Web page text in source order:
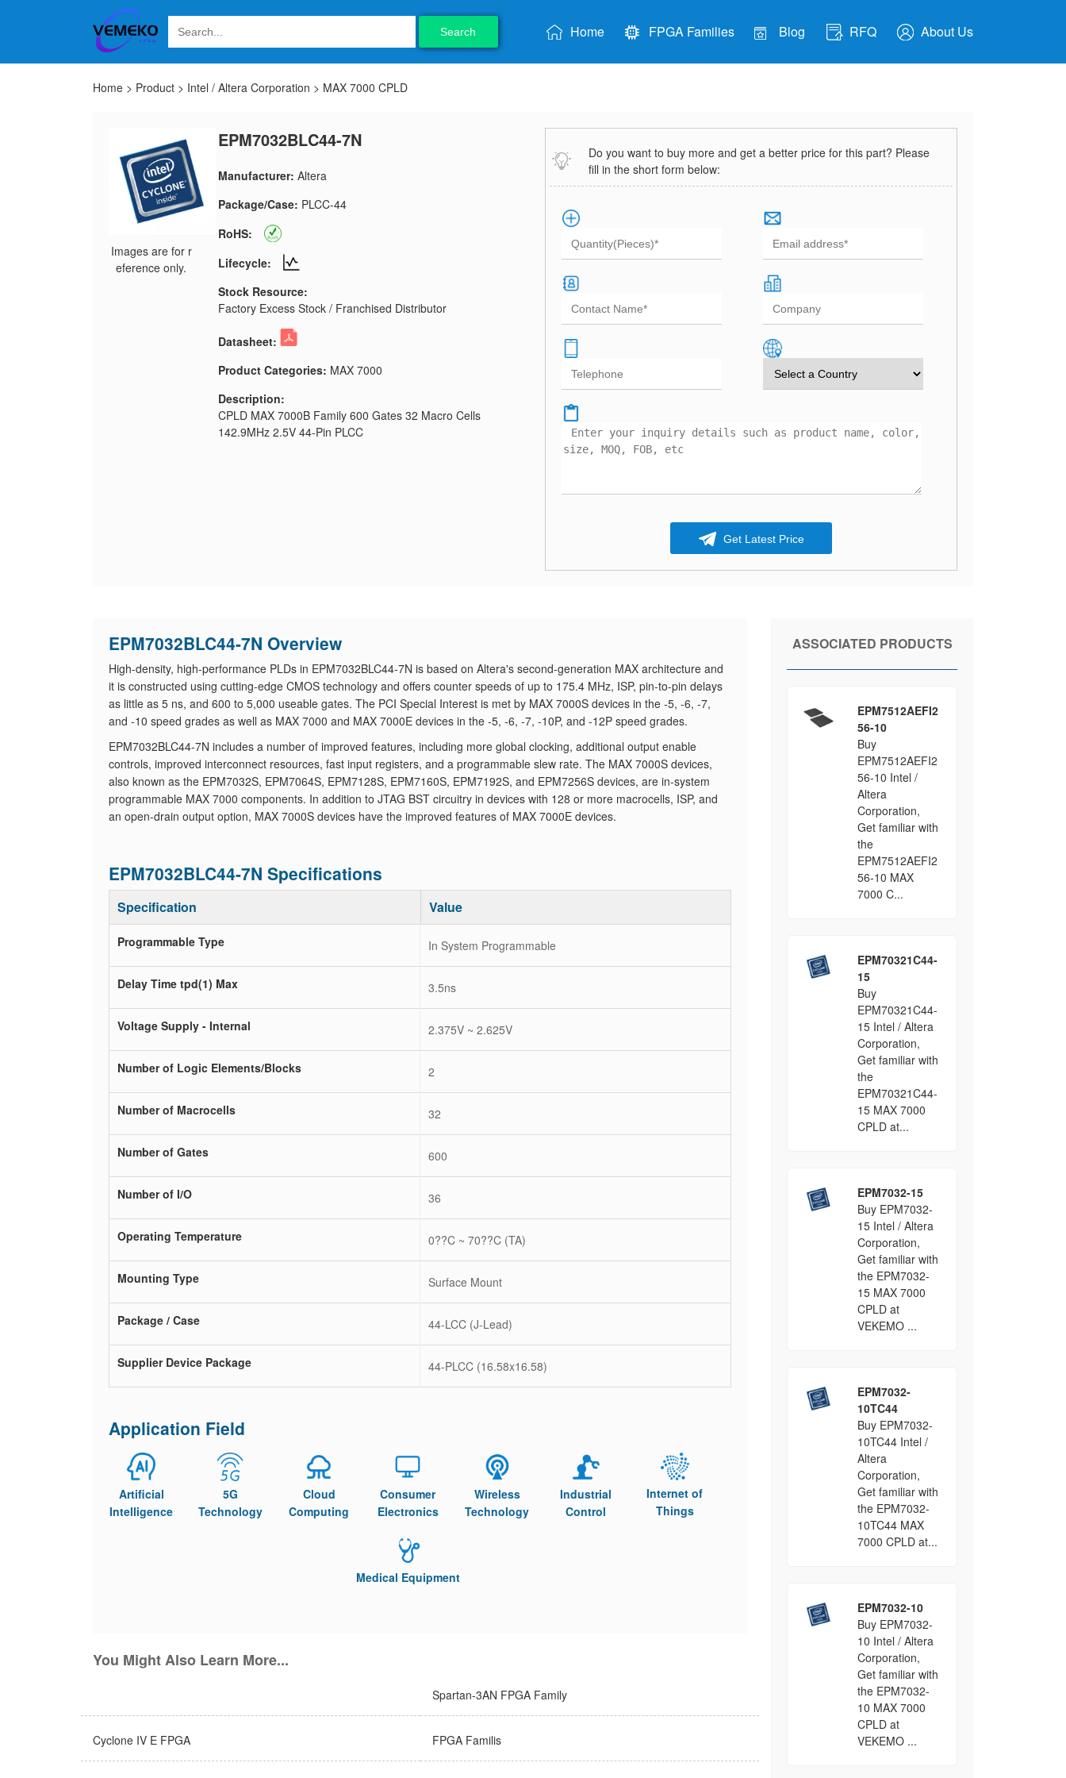
Search Home FPGA Families Blog RFQ About Us
Home > Product > Intel / Altera Corporation > MAX 7000 CPLD
Images are for r
eference only.
EPM7032BLC44-7N
Manufacturer: Altera
Package/Case: PLCC-44
RoHS:
Lifecycle:
Stock Resource:
Factory Excess Stock / Franchised Distributor
Datasheet:
Product Categories: MAX 7000
Description:
CPLD MAX 7000B Family 600 Gates 32 Macro Cells
142.9MHz 2.5V 44-Pin PLCC
Do you want to buy more and get a better price for this part? Please
fill in the short form below:
Get Latest Price
EPM7032BLC44-7N Overview
High-density, high-performance PLDs in EPM7032BLC44-7N is based on Altera's second-generation MAX architecture and
it is constructed using cutting-edge CMOS technology and offers counter speeds of up to 175.4 MHz, ISP, pin-to-pin delays
as little as 5 ns, and 600 to 5,000 useable gates. The PCI Special Interest is met by MAX 7000S devices in the -5, -6, -7,
and -10 speed grades as well as MAX 7000 and MAX 7000E devices in the -5, -6, -7, -10P, and -12P speed grades.
EPM7032BLC44-7N includes a number of improved features, including more global clocking, additional output enable
controls, improved interconnect resources, fast input registers, and a programmable slew rate. The MAX 7000S devices,
also known as the EPM7032S, EPM7064S, EPM7128S, EPM7160S, EPM7192S, and EPM7256S devices, are in-system
programmable MAX 7000 components. In addition to JTAG BST circuitry in devices with 128 or more macrocells, ISP, and
an open-drain output option, MAX 7000S devices have the improved features of MAX 7000E devices.
EPM7032BLC44-7N Specifications
Specification Value
Programmable Type In System Programmable
Delay Time tpd(1) Max 3.5ns
Voltage Supply - Internal 2.375V ~ 2.625V
Number of Logic Elements/Blocks 2
Number of Macrocells 32
Number of Gates 600
Number of I/O 36
Operating Temperature 0??C ~ 70??C (TA)
Mounting Type Surface Mount
Package / Case 44-LCC (J-Lead)
Supplier Device Package 44-PLCC (16.58x16.58)
Application Field
Artificial
Intelligence
5G
Technology
Cloud
Computing
Consumer
Electronics
Wireless
Technology
Industrial
Control
Internet of
Things
Medical Equipment
You Might Also Learn More...
Spartan-3AN FPGA Family
Cyclone IV E FPGA FPGA Familis
ASSOCIATED PRODUCTS
EPM7512AEFI2
56-10
Buy
EPM7512AEFI2
56-10 Intel /
Altera
Corporation,
Get familiar with
the
EPM7512AEFI2
56-10 MAX
7000 C...
EPM70321C44-
15
Buy
EPM70321C44-
15 Intel / Altera
Corporation,
Get familiar with
the
EPM70321C44-
15 MAX 7000
CPLD at...
EPM7032-15
Buy EPM7032-
15 Intel / Altera
Corporation,
Get familiar with
the EPM7032-
15 MAX 7000
CPLD at
VEKEMO ...
EPM7032-
10TC44
Buy EPM7032-
10TC44 Intel /
Altera
Corporation,
Get familiar with
the EPM7032-
10TC44 MAX
7000 CPLD at...
EPM7032-10
Buy EPM7032-
10 Intel / Altera
Corporation,
Get familiar with
the EPM7032-
10 MAX 7000
CPLD at
VEKEMO ...